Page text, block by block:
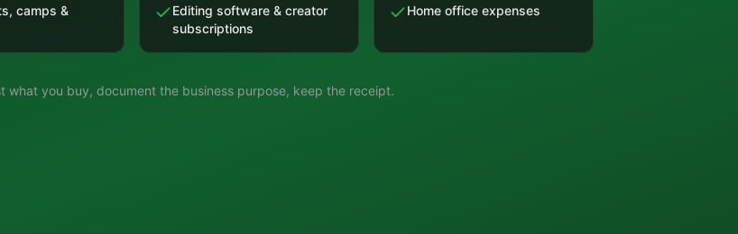
camps &
Editing software & creator
subscriptions
Home office expenses
what you buy, document the business purpose, keep the receipt.